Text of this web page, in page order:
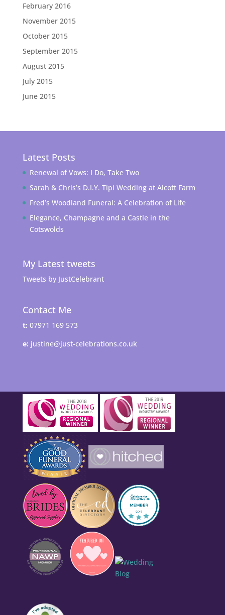
February 2016
November 2015
October 2015
September 2015
August 2015
July 2015
June 2015
Latest Posts
Renewal of Vows: I Do, Take Two
Sarah & Chris’s D.I.Y. Tipi Wedding at Alcott Farm
Fred’s Woodland Funeral: A Celebration of Life
Elegance, Champagne and a Castle in the
Cotswolds
My Latest tweets
Tweets by JustCelebrant
Contact Me
t: 07971 169 573
e: justine@just-celebrations.co.uk